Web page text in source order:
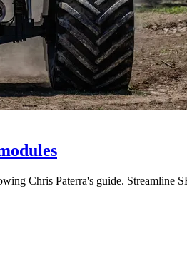
Chris Paterra's guide. Streamline